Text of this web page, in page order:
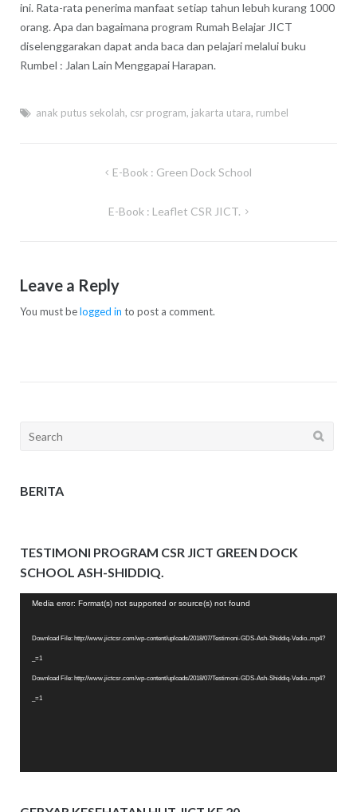
ini. Rata-rata penerima manfaat setiap tahun lebuh kurang 1000
orang. Apa dan bagaimana program Rumah Belajar JICT
diselenggarakan dapat anda baca dan pelajari melalui buku
Rumbel : Jalan Lain Menggapai Harapan.
anak putus sekolah, csr program, jakarta utara, rumbel
E-Book : Green Dock School
E-Book : Leaflet CSR JICT.
Leave a Reply
You must belogged in to post a comment.
Search
BERITA
TESTIMONI PROGRAM CSR JICT GREEN DOCK
SCHOOL ASH-SHIDDIQ.
Video
Media error: Format(s) not supported or source(s) not found
Download File: http://www.jictcsr.com/wp-content/uploads/2018/07/Testimoni-GDS-Ash-Shiddiq-Vedio..mp4?
_=1
Download File: http://www.jictcsr.com/wp-content/uploads/2018/07/Testimoni-GDS-Ash-Shiddiq-Vedio..mp4?
_=1